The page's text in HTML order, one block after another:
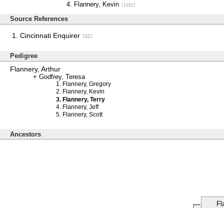
Flannery, Kevin [I252]
Source References
Cincinnati Enquirer [S2]
Pedigree
Flannery, Arthur
Godfrey, Teresa
Flannery, Gregory
Flannery, Kevin
Flannery, Terry
Flannery, Jeff
Flannery, Scott
Ancestors